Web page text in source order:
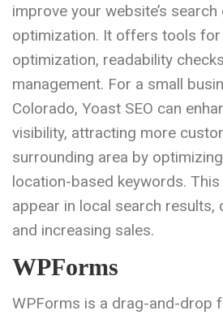
improve your website’s search
optimization. It offers tools for
optimization, readability
management. For a small
Colorado, Yoast SEO can
visibility, attracting more
surrounding area by
location-based keywords.
appear in local search
and increasing sales.
WPForms
WPForms is a drag-and-drop